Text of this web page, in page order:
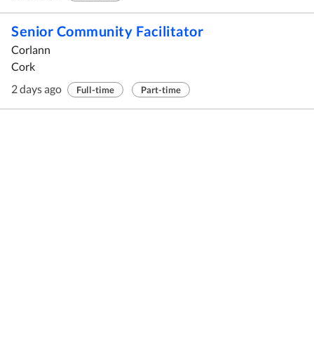
Senior Community Facilitator
Corlann
Cork
2 days ago
Full-time Part-time